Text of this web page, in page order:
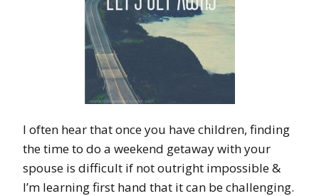
I often hear that once you have children, finding
the time to do a weekend getaway with your
spouse is difficult if not outright impossible &
I’m learning first hand that it can be challenging.